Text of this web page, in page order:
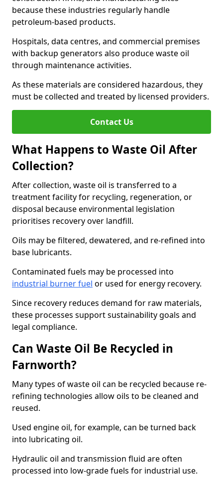
because these industries regularly handle
petroleum-based products.
Hospitals, data centres, and commercial premises
with backup generators also produce waste oil
through maintenance activities.
As these materials are considered hazardous, they
must be collected and treated by licensed providers.
Contact Us
What Happens to Waste Oil After
Collection?
After collection, waste oil is transferred to a
treatment facility for recycling, regeneration, or
disposal because environmental legislation
prioritises recovery over landfill.
Oils may be filtered, dewatered, and re-refined into
base lubricants.
Contaminated fuels may be processed into
industrial burner fuel or used for energy recovery.
Since recovery reduces demand for raw materials,
these processes support sustainability goals and
legal compliance.
Can Waste Oil Be Recycled in
Farnworth?
Many types of waste oil can be recycled because re-
refining technologies allow oils to be cleaned and
reused.
Used engine oil, for example, can be turned back
into lubricating oil.
Hydraulic oil and transmission fluid are often
processed into low-grade fuels for industrial use.